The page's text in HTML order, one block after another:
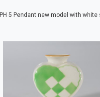
PH 5 Pendant new model with white